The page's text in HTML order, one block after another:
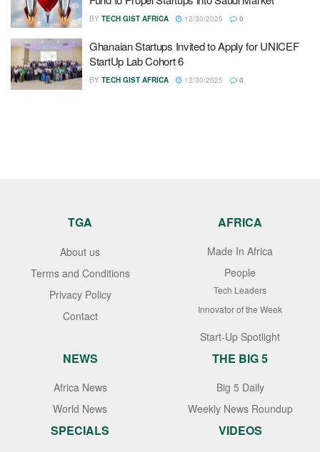
BY TECH GIST AFRICA 12/30/2025 0
Ghanaian Startups Invited to Apply for UNICEF
StartUp Lab Cohort 6
BY TECH GIST AFRICA 12/30/2025 0
TGA
About us
Terms and Conditions
Privacy Policy
Contact
AFRICA
Made In Africa
People
Tech Leaders
Innovator of the Week
Start-Up Spotlight
NEWS
Africa News
World News
THE BIG 5
Big 5 Daily
Weekly News Roundup
SPECIALS VIDEOS